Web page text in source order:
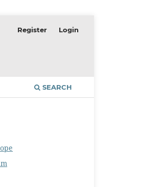
SEARCH
Register Login